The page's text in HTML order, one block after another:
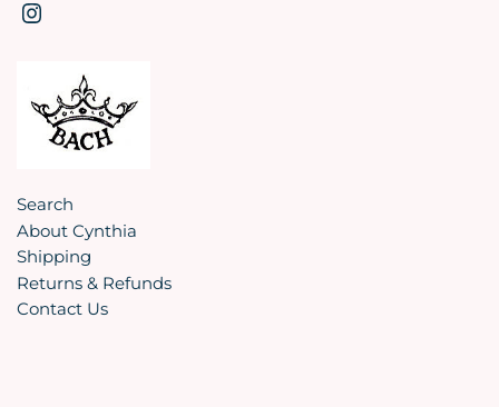
Search
About Cynthia
Shipping
Returns & Refunds
Contact Us